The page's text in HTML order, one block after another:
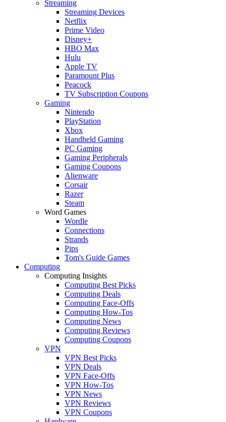
Streaming
Streaming Devices
Netflix
Prime Video
Disney+
HBO Max
Hulu
Apple TV
Paramount Plus
Peacock
TV Subscription Coupons
Gaming
Nintendo
PlayStation
Xbox
Handheld Gaming
PC Gaming
Gaming Peripherals
Gaming Coupons
Alienware
Corsair
Razer
Steam
Word Games
Wordle
Connections
Strands
Pips
Tom's Guide Games
Computing
Computing Insights
Computing Best Picks
Computing Deals
Computing Face-Offs
Computing How-Tos
Computing News
Computing Reviews
Computing Coupons
VPN
VPN Best Picks
VPN Deals
VPN Face-Offs
VPN How-Tos
VPN News
VPN Reviews
VPN Coupons